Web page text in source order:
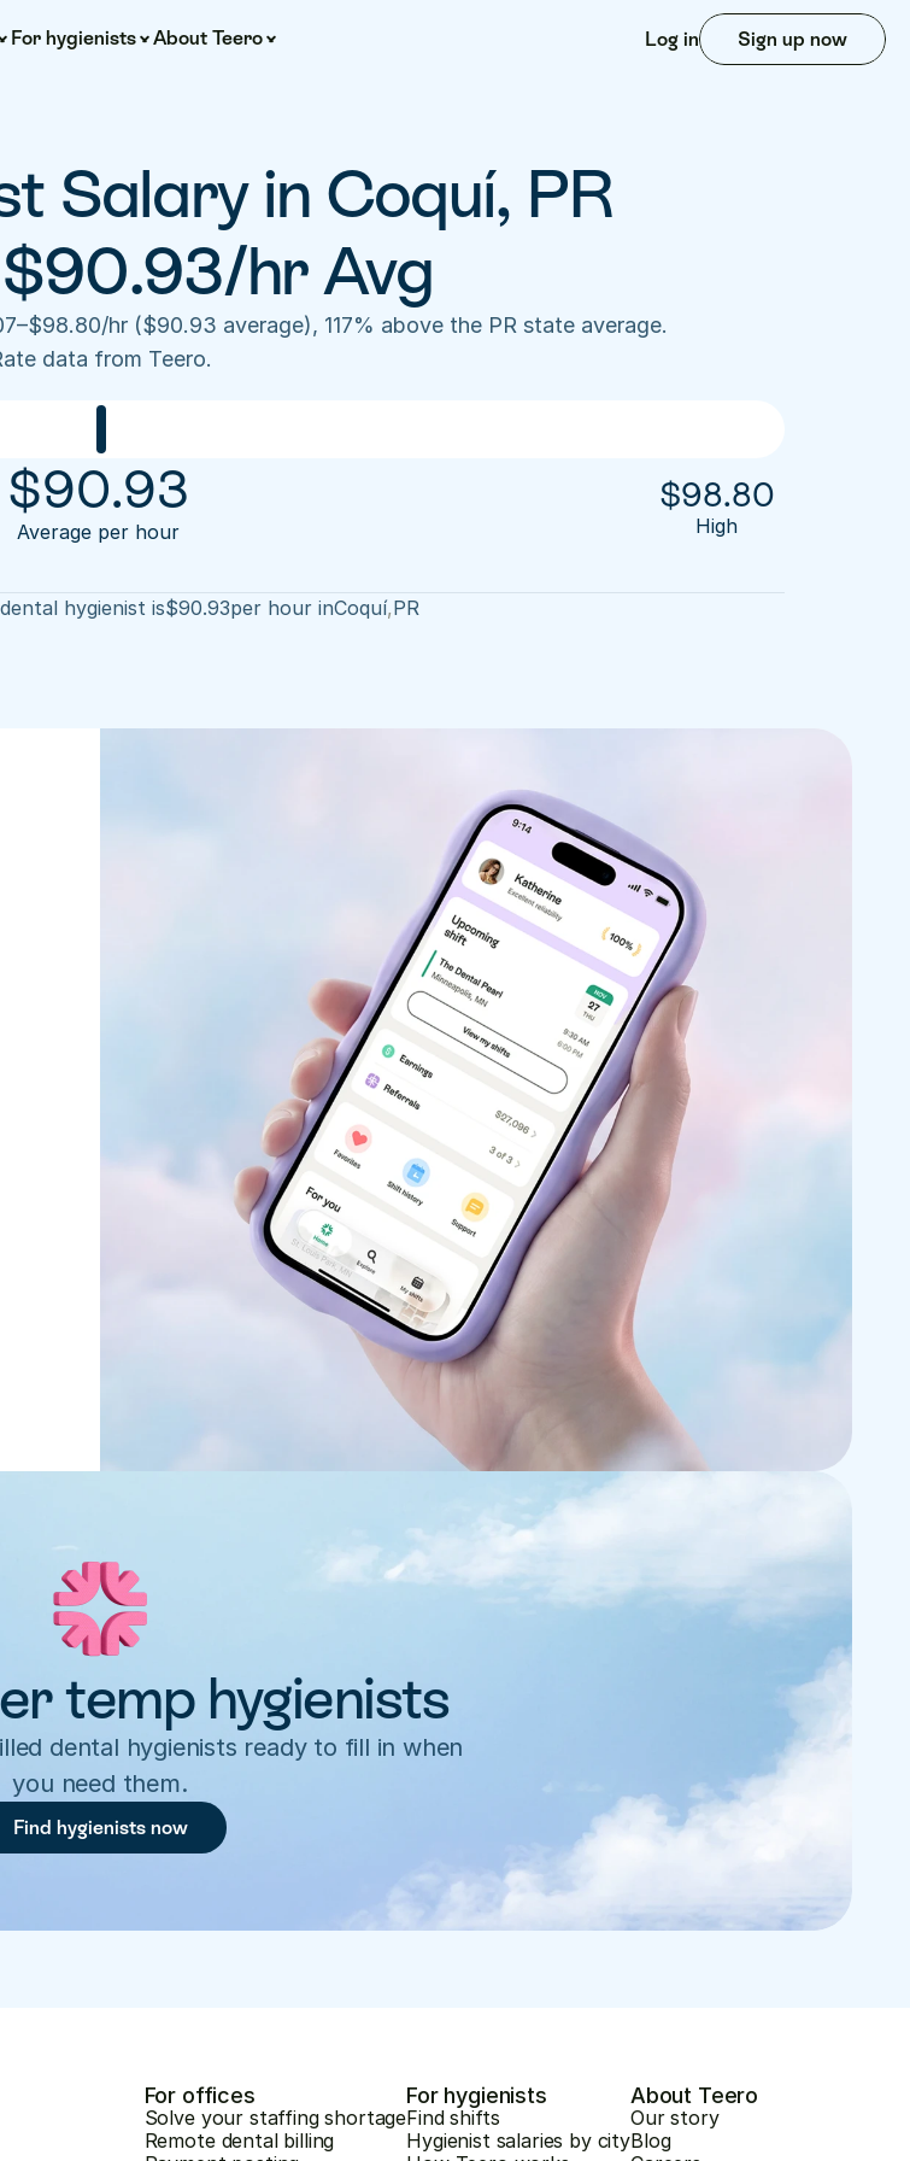
For hygienists About Teero Log in Sign up now
Salary in Coquí, PR
hr Avg
hr ($90.93 average), 117% above the PR state average.
data from Teero.
$90.93
Average per hour
$98.80
High
hygienist is$90.93per hour inCoquí,PR
temp hygienists
dental hygienists ready to fill in when
you need them.
Find hygienists now
For offices
Solve your staffing shortage
Remote dental billing
For hygienists
Find shifts
Hygienist salaries by city
About Teero
Our story
Blog